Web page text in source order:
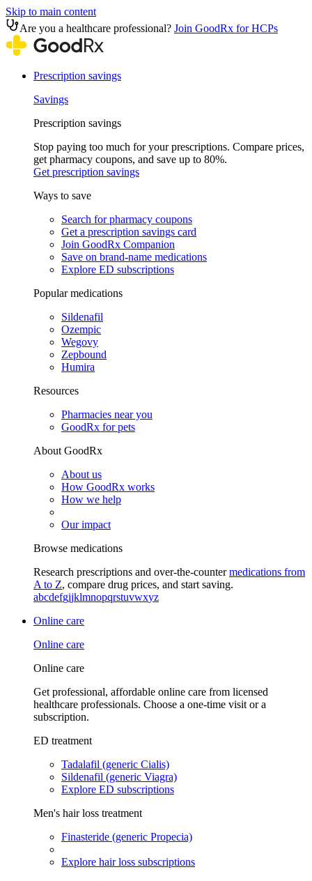
Skip to main content
Are you a healthcare professional? Join GoodRx for HCPs
Prescription savings
Savings
Prescription savings
Stop paying too much for your prescriptions. Compare prices,
get pharmacy coupons, and save up to 80%.
Get prescription savings
Ways to save
Search for pharmacy coupons
Get a prescription savings card
Join GoodRx Companion
Save on brand-name medications
Explore ED subscriptions
Popular medications
Sildenafil
Ozempic
Wegovy
Zepbound
Humira
Resources
Pharmacies near you
GoodRx for pets
About GoodRx
About us
How GoodRx works
How we help
Our impact
Browse medications
Research prescriptions and over-the-countermedications from
A to Z, compare drug prices, and start saving.
abcdefgijklmnopqrstuvwxyz
Online care
Online care
Online care
Get professional, affordable online care from licensed
healthcare professionals. Choose a one-time visit or a
subscription.
ED treatment
Tadalafil (generic Cialis)
Sildenafil (generic Viagra)
Explore ED subscriptions
Men's hair loss treatment
Finasteride (generic Propecia)
Explore hair loss subscriptions